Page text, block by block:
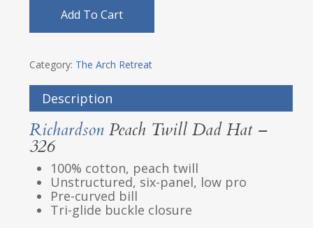
Add To Cart
Category: The Arch Retreat
Description
RichardsonPeach Twill Dad Hat –
326
100% cotton, peach twill
Unstructured, six-panel, low pro
Pre-curved bill
Tri-glide buckle closure